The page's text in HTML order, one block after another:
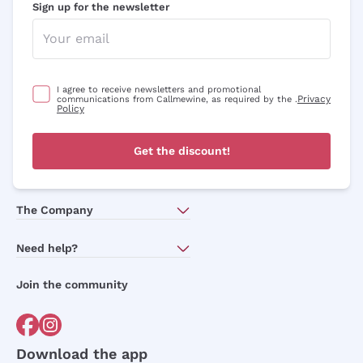
Sign up for the newsletter
I agree to receive newsletters and promotional
communications from Callmewine, as required by the .Privacy
Policy
Get the discount!
The Company
Need help?
Order withdrawal form
Join the community
Download the app